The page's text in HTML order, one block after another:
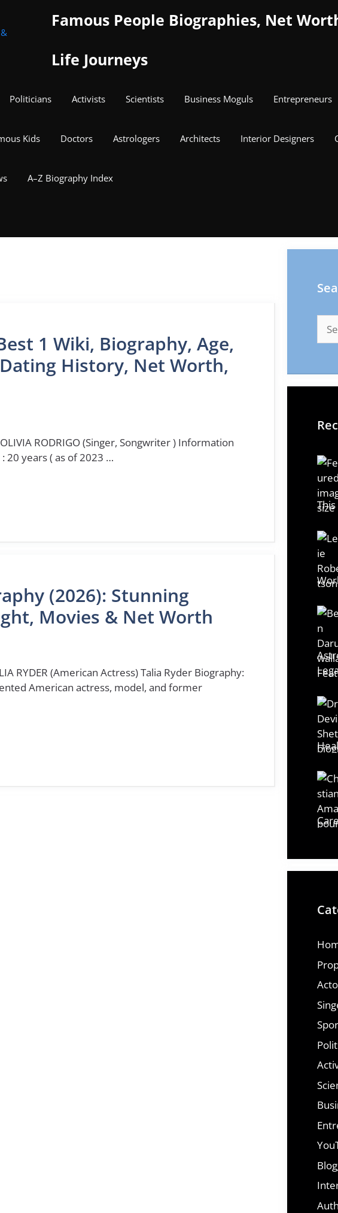
Famous People Biographies, Net
Life Journeys
Politicians Activists Scientists Business Moguls Entrepreneurs
Kids Doctors Astrologers Architects Interior Designers
A–Z Biography Index
1 Wiki, Biography, Age,
History, Net Worth,
OLIVIA RODRIGO (Singer, Songwriter ) Information
20 years ( as of 2023 …
(2026): Stunning
Movies & Net Worth
RYDER (American Actress) Talia Ryder Biography:
American actress, model, and former
for: